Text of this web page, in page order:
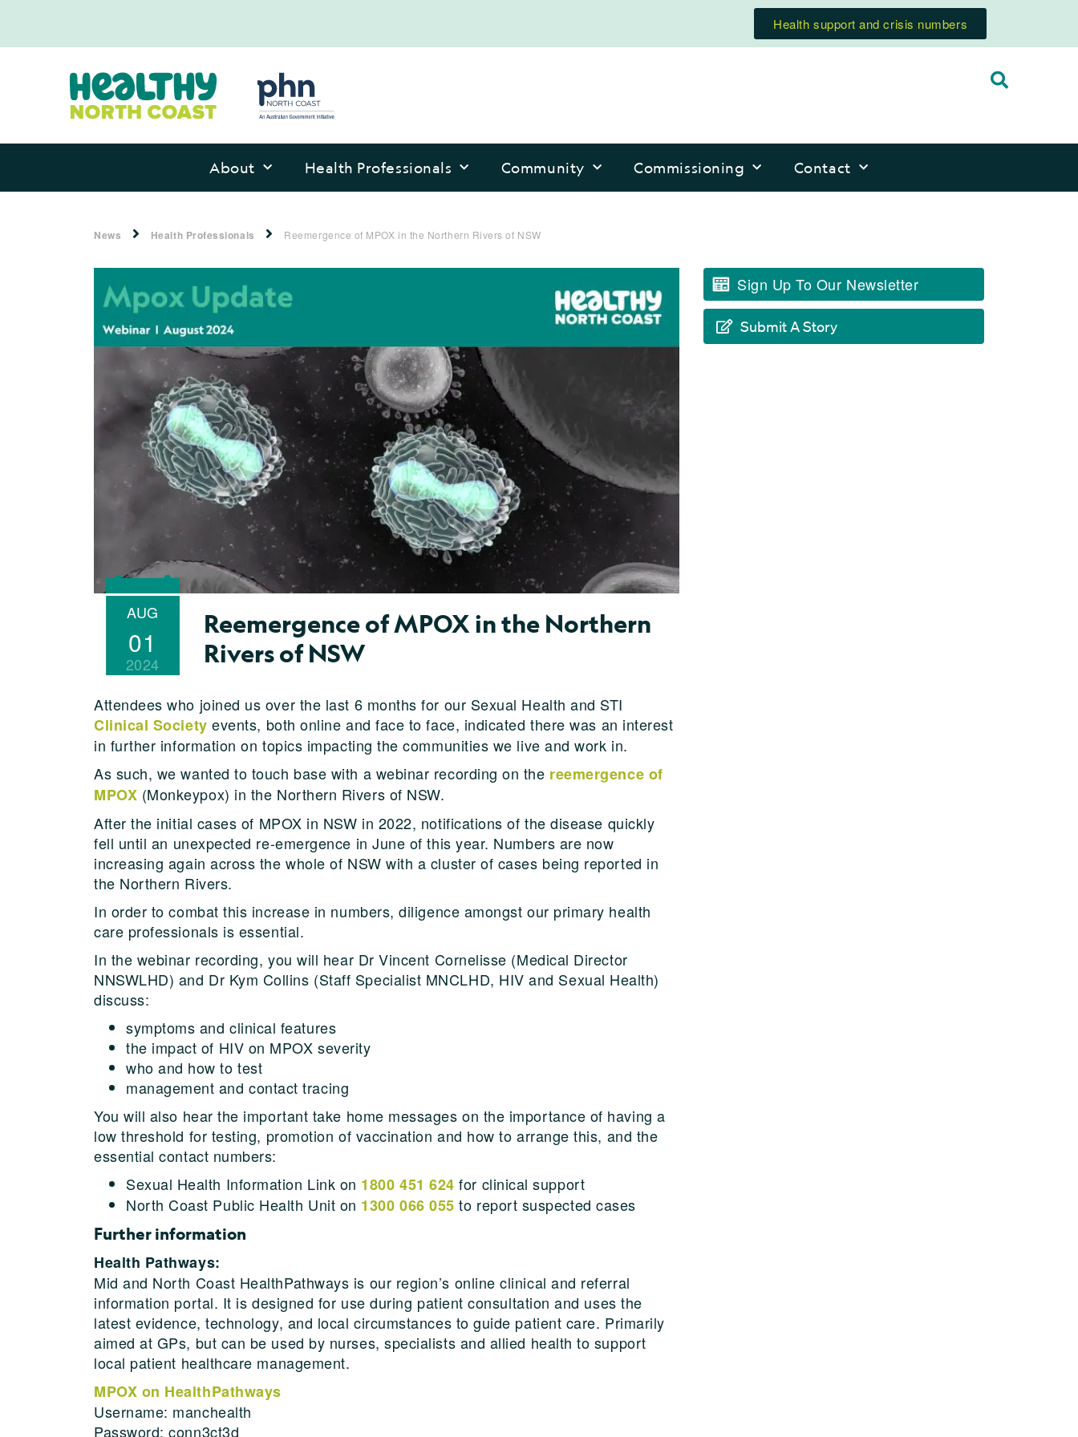
Health support and crisis numbers
About Health Professionals Community Commissioning Contact
News Health Professionals Reemergence of MPOX in the Northern Rivers of NSW
AUG
01
2024
Reemergence of MPOX in the Northern
Rivers of NSW
Attendees who joined us over the last 6 months for our Sexual Health and STI
Clinical Society events, both online and face to face, indicated there was an interest
in further information on topics impacting the communities we live and work in.
As such, we wanted to touch base with a webinar recording on the reemergence of
MPOX (Monkeypox) in the Northern Rivers of NSW.
After the initial cases of MPOX in NSW in 2022, notifications of the disease quickly
fell until an unexpected re-emergence in June of this year. Numbers are now
increasing again across the whole of NSW with a cluster of cases being reported in
the Northern Rivers.
In order to combat this increase in numbers, diligence amongst our primary health
care professionals is essential.
In the webinar recording, you will hear Dr Vincent Cornelisse (Medical Director
NNSWLHD) and Dr Kym Collins (Staff Specialist MNCLHD, HIV and Sexual Health)
discuss:
symptoms and clinical features
the impact of HIV on MPOX severity
who and how to test
management and contact tracing
You will also hear the important take home messages on the importance of having a
low threshold for testing, promotion of vaccination and how to arrange this, and the
essential contact numbers:
Sexual Health Information Link on 1800 451 624 for clinical support
North Coast Public Health Unit on 1300 066 055 to report suspected cases
Further information
Health Pathways:
Mid and North Coast HealthPathways is our region’s online clinical and referral
information portal. It is designed for use during patient consultation and uses the
latest evidence, technology, and local circumstances to guide patient care. Primarily
aimed at GPs, but can be used by nurses, specialists and allied health to support
local patient healthcare management.
MPOX on HealthPathways
Username: manchealth
Password: conn3ct3d
Sign Up To Our Newsletter
Submit A Story